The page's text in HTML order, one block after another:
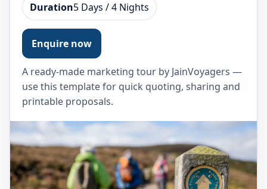
Duration5 Days / 4 Nights
Enquire now
A ready-made marketing tour by JainVoyagers —
use this template for quick quoting, sharing and
printable proposals.